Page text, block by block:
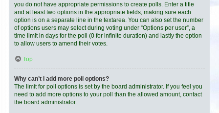
you do not have appropriate permissions to create polls. Enter a title
and at least two options in the appropriate fields, making sure each
option is on a separate line in the textarea. You can also set the number
of options users may select during voting under “Options per user”, a
time limit in days for the poll (0 for infinite duration) and lastly the option
to allow users to amend their votes.
Top
Why can’t I add more poll options?
The limit for poll options is set by the board administrator. If you feel you
need to add more options to your poll than the allowed amount, contact
the board administrator.